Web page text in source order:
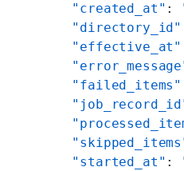
    "created_at"
:
    "directory_id"
    "effective_at"
    "failed_items"
    "started_at"
: